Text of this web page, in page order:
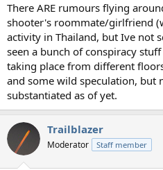
There ARE rumours flying
shooter's roommate/girlfriend
activity in Thailand, but Ive not
seen a bunch of conspiracy
taking place from different
and some wild speculation, but
substantiated as of yet.
Trailblazer
Moderator Staff member